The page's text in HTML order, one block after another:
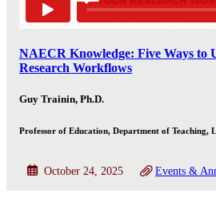
NAECR Knowledge: Five Ways to
Research Workflows
Guy Trainin, Ph.D.
Professor of Education, Department of Teaching,
October 24, 2025 Events &